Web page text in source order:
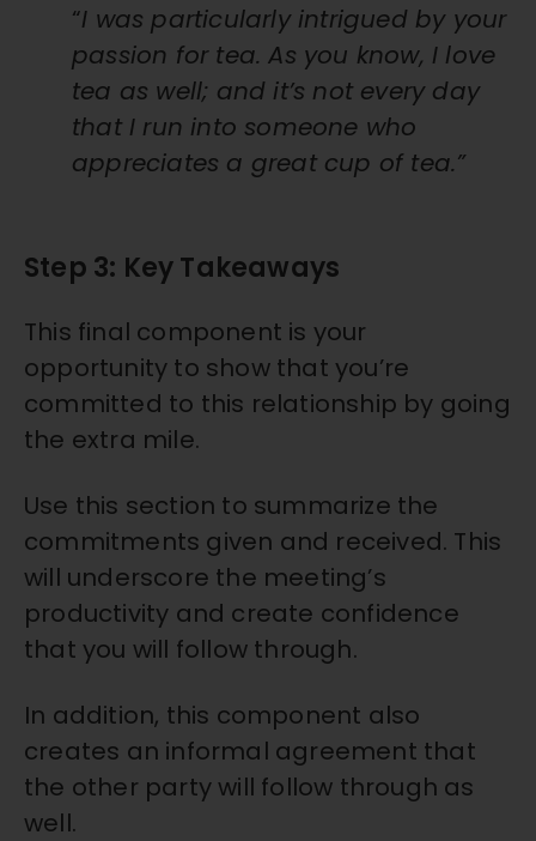
“I was particularly intrigued by your
passion for tea. As you know, I love
tea as well; and it’s not every day
that I run into someone who
appreciates a great cup of tea.”
Step 3: Key Takeaways
This final component is your
opportunity to show that you’re
committed to this relationship by going
the extra mile.
Use this section to summarize the
commitments given and received. This
will underscore the meeting’s
productivity and create confidence
that you will follow through.
In addition, this component also
creates an informal agreement that
the other party will follow through as
well.